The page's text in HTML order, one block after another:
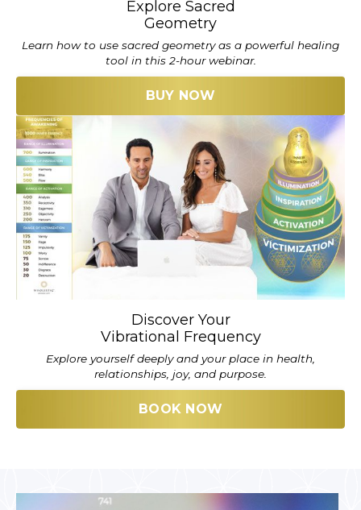
Explore Sacred
Geometry
Learn how to use sacred geometry as a powerful healing
tool in this 2-hour webinar.
BUY NOW
Discover Your
Vibrational Frequency
Explore yourself deeply and your place in health,
relationships, joy, and purpose.
BOOK NOW